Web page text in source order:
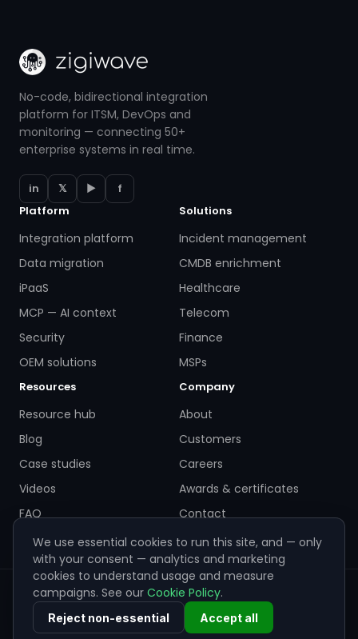
No-code, bidirectional integration
platform for ITSM, DevOps and
monitoring — connecting 50+
enterprise systems in real time.
in 𝕏 ▶
f
Platform
Integration platform
Data migration
iPaaS
MCP — AI context
Security
OEM solutions
Solutions
Incident management
CMDB enrichment
Healthcare
Telecom
Finance
MSPs
Resources
Resource hub
Blog
Case studies
Videos
FAQ
Company
About
Customers
Careers
Awards & certificates
Contact
© 2026 ZigiWave. All rights reserved. Sofia, Bulgaria ·
info@zigiwave.com
Privacy policyCookie policyEULA Cookie preferences
We use essential cookies to run this site, and — only
with your consent — analytics and marketing
cookies to understand usage and measure
campaigns. See our Cookie Policy.
Reject non-essential Accept all